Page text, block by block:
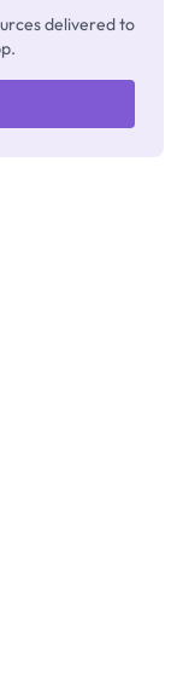
delivered to